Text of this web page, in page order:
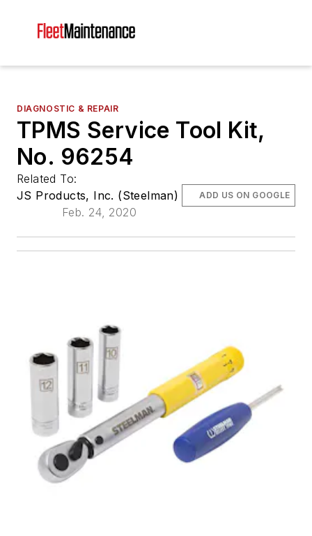
DIAGNOSTIC & REPAIR
TPMS Service Tool Kit,
No. 96254
Related To:
JS Products, Inc. (Steelman)
Feb. 24, 2020
ADD US ON GOOGLE